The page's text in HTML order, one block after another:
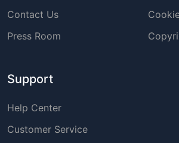
Contact Us
Press Room
Support
Help Center
Customer Service